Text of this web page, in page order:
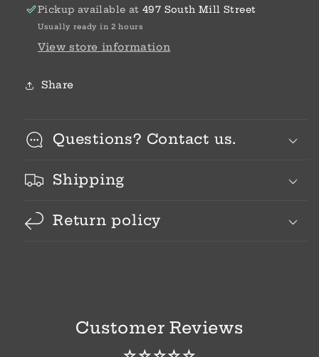
Pickup available at 497 South Mill Street
Usually ready in 2 hours
View store information
Share
Questions? Contact us.
Shipping
Return policy
Customer Reviews